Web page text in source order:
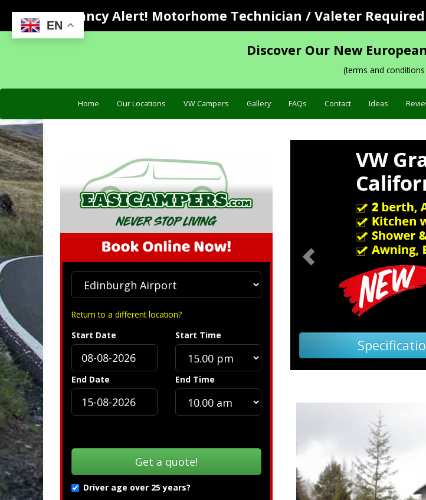
EN
Vacancy Alert! Motorhome Technician / Valeter
Discover Our New
(terms and
Home Our Locations VW Campers Gallery FAQs Contact Ideas
Return to a different location?
Start Date
Start Time
End Date End Time
Driver age over 25 years?
Troubleshooting (PDF) »